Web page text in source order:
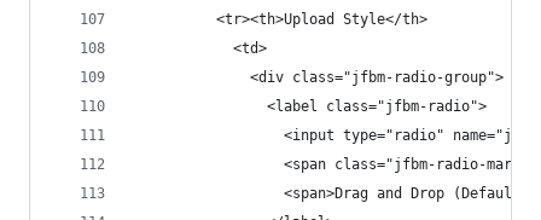
          <tr><th>Upload Style</th>
            <td>
              <div class="jfbm-radio-group">
                <label class="jfbm-radio">
<input type="radio"
<span class="jfbm-radio-
<span>Drag and Drop